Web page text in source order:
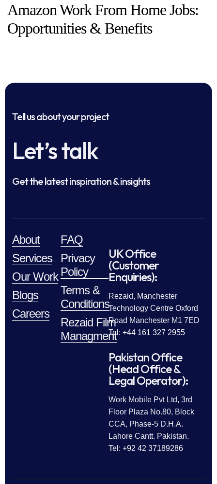
Amazon Work From Home Jobs:
Opportunities & Benefits
Tell us about your project
Let’s talk
Get the latest inspiration & insights
About
Services
Our Work
Blogs
Careers
FAQ
Privacy
Policy
Terms &
Conditions
Rezaid Film
Managment
UK Office
(Customer
Enquiries):
Rezaid, Manchester
Technology Centre Oxford
Road Manchester M1 7ED
Tel: +44 161 327 2955
Pakistan Office
(Head Office &
Legal Operator):
Work Mobile Pvt Ltd, 3rd
Floor Plaza No.80, Block
CCA, Phase-5 D.H.A.
Lahore Cantt. Pakistan.
Tel: +92 42 37189286